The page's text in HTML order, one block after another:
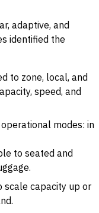
adaptive, and
identified the
to zone, local, and
speed, and
modes: in
to seated and
scale capacity up or